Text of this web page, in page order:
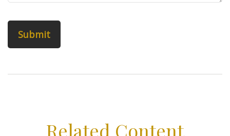
Related Content